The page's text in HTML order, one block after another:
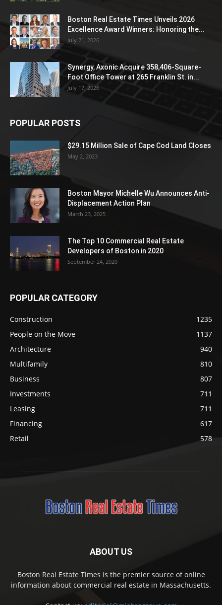
Boston Real Estate Times Unveils 2026
Excellence Award Winners: Honoring the...
July 21, 2026
Synergy, Axonic Acquire 358,406-Square-
Foot Office Tower at 265 Franklin St. in...
July 17, 2026
POPULAR POSTS
$29.15 Million Sale of Cape Cod Land Closes
May 2, 2023
Boston Mayor Michelle Wu Announces Anti-
Displacement Action Plan
March 23, 2025
The Top 10 Commercial Real Estate
Developers of Boston in 2020
September 24, 2020
POPULAR CATEGORY
Construction
1235
People on the Move
1137
Architecture
940
Multifamily
810
Business
807
Investments
711
Leasing
711
Financing
617
Retail
578
ABOUT US
Boston Real Estate Times is the premier source of online
information about commercial real estate in Massachusetts.